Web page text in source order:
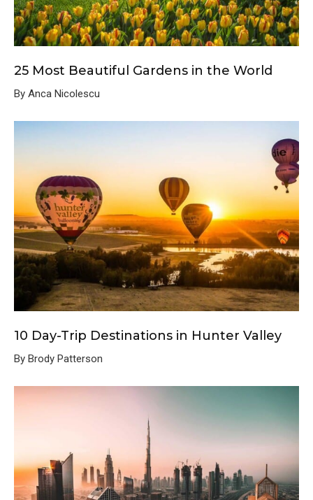
25 Most Beautiful Gardens in the World
By Anca Nicolescu
10 Day-Trip Destinations in Hunter Valley
By Brody Patterson